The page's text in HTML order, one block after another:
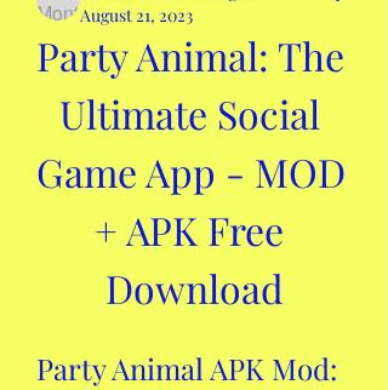
August 21, 2023
Party Animal: The
Ultimate Social
Game App - MOD
+ APK Free
Download
Party Animal APK Mod: